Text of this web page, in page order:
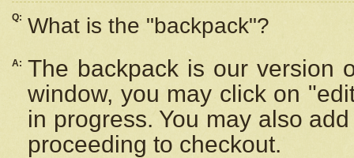
Q: What is the "backpack"?
A: The backpack is our version
window, you may click on
in progress. You may also
proceeding to checkout.